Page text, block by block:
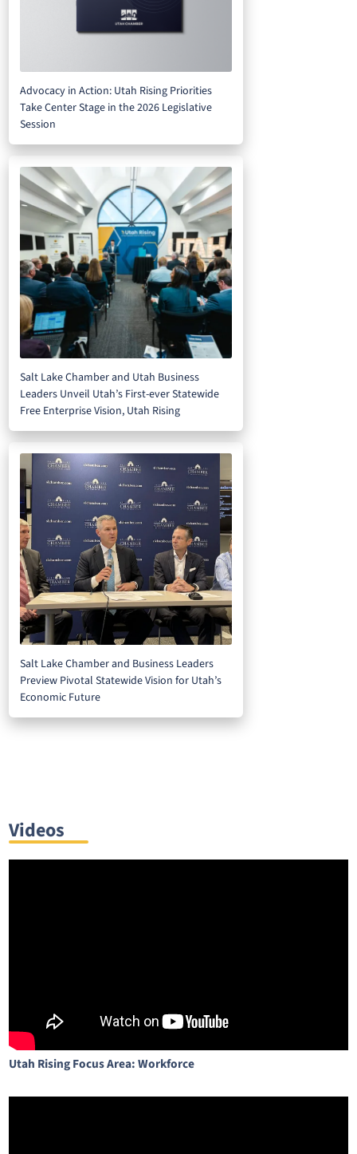
Advocacy in Action: Utah Rising Priorities
Take Center Stage in the 2026 Legislative
Session
Salt Lake Chamber and Utah Business
Leaders Unveil Utah’s First-ever Statewide
Free Enterprise Vision, Utah Rising
Salt Lake Chamber and Business Leaders
Preview Pivotal Statewide Vision for Utah’s
Economic Future
Videos
Utah Rising Focus Area: Workforce